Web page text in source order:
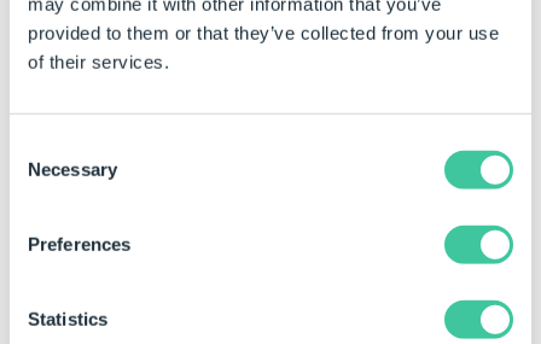
provided to them or that they’ve collected from your use
of their services.
Selection
Necessary
Preferences
Statistics